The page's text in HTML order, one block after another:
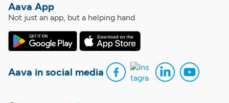
Aava App
Not just an app, but a helping hand
Aava in social media